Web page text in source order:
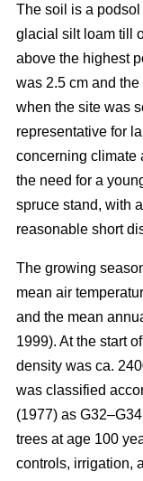
The soil is a
glacial silt loam till
above the highest
was 2.5 cm and
when the site was
representative for
concerning climate
the need for a
spruce stand, with
reasonable short
The growing
mean air
and the mean
1999). At the start
density was ca.
was classified
(1977) as
trees at age 100
controls, irrigation,